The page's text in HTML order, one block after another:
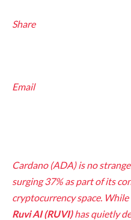
Share
Email
Cardano (ADA) is no
surging 37% as part of its
cryptocurrency space.
Ruvi AI (RUVI)has quietly